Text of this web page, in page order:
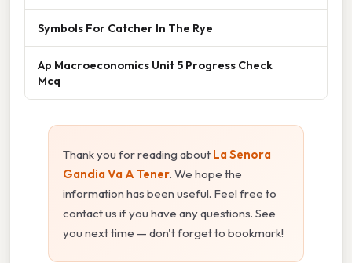
Symbols For Catcher In The Rye
Ap Macroeconomics Unit 5 Progress Check
Mcq
Thank you for reading about La Senora
Gandia Va A Tener. We hope the
information has been useful. Feel free to
contact us if you have any questions. See
you next time — don't forget to bookmark!